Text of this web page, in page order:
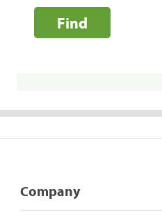
Find
Company